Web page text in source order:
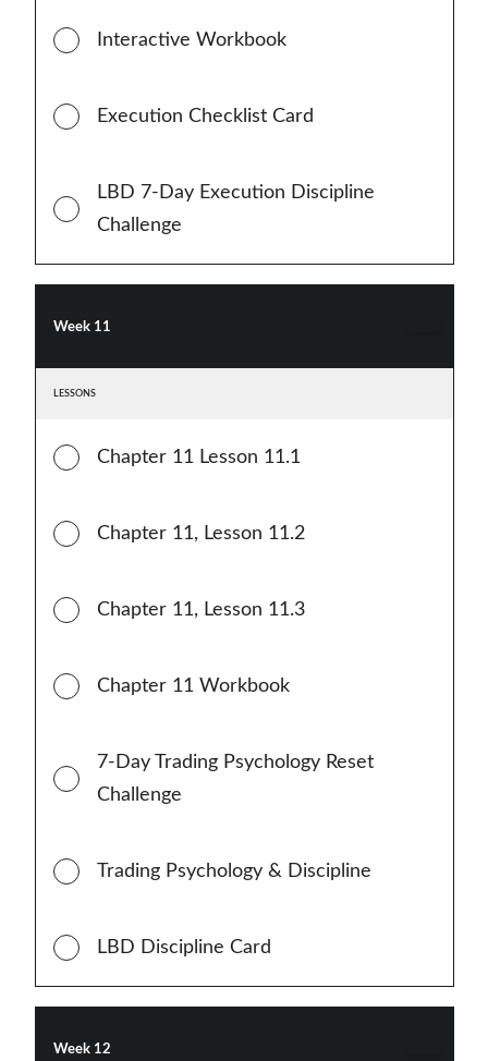
Interactive Workbook
Execution Checklist Card
LBD 7-Day Execution Discipline
Challenge
Week 11
LESSONS
Chapter 11 Lesson 11.1
Chapter 11, Lesson 11.2
Chapter 11, Lesson 11.3
Chapter 11 Workbook
7-Day Trading Psychology Reset
Challenge
Trading Psychology & Discipline
LBD Discipline Card
Week 12